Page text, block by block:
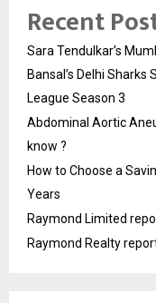
Recent
Sara Tendulkar’s
Bansal’s Delhi
League Season 3
Abdominal Aortic
know ?
How to Choose a
Years
Raymond Limited
Raymond Realty